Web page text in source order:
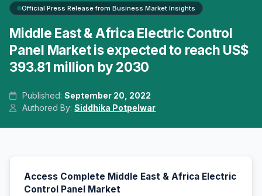
Official Press Release from Business Market Insights
Middle East & Africa Electric Control
Panel Market is expected to reach US$
393.81 million by 2030
Published:September 20, 2022
Authored By:Siddhika Potpelwar
Access Complete Middle East & Africa Electric
Control Panel Market